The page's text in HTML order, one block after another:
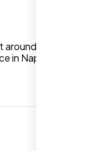
your
in Napa CA,